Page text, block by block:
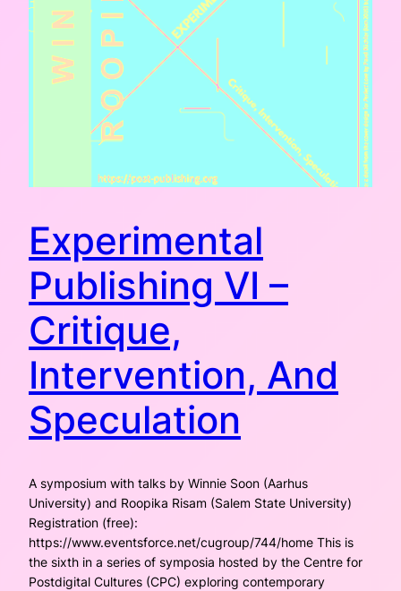
Experimental
Publishing VI –
Critique,
Intervention, And
Speculation
A symposium with talks by Winnie Soon (Aarhus
University) and Roopika Risam (Salem State University)
Registration (free):
https://www.eventsforce.net/cugroup/744/home This is
the sixth in a series of symposia hosted by the Centre for
Postdigital Cultures (CPC) exploring contemporary